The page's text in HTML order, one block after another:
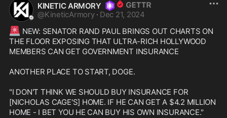
KINETIC ARMORY
@KineticArmory · Dec 21, 2024
🚨 NEW: SENATOR RAND PAUL BRINGS OUT CHARTS ON
THE FLOOR EXPOSING THAT ULTRA-RICH HOLLYWOOD
MEMBERS CAN GET GOVERNMENT INSURANCE
ANOTHER PLACE TO START, DOGE.
"I DON'T THINK WE SHOULD BUY INSURANCE FOR
[NICHOLAS CAGE'S] HOME. IF HE CAN GET A $4.2 MILLION
HOME - I BET YOU HE CAN BUY HIS OWN INSURANCE."